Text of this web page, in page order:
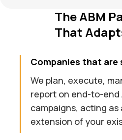
The ABM
That
Companies that are
We plan, execute,
report on end-to-end
campaigns, acting as
extension of your